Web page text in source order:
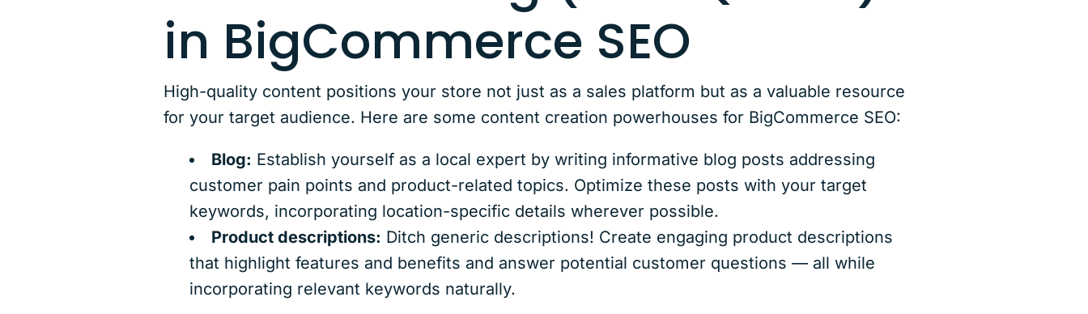
in BigCommerce SEO
High-quality content positions your store not just as a sales platform but as a valuable resource
for your target audience. Here are some content creation powerhouses for BigCommerce SEO:
Blog: Establish yourself as a local expert by writing informative blog posts addressing
customer pain points and product-related topics. Optimize these posts with your target
keywords, incorporating location-specific details wherever possible.
Product descriptions: Ditch generic descriptions! Create engaging product descriptions
that highlight features and benefits and answer potential customer questions — all while
incorporating relevant keywords naturally.